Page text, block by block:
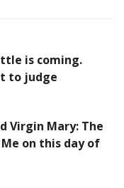
is coming.
to judge
Virgin Mary: The
on this day of